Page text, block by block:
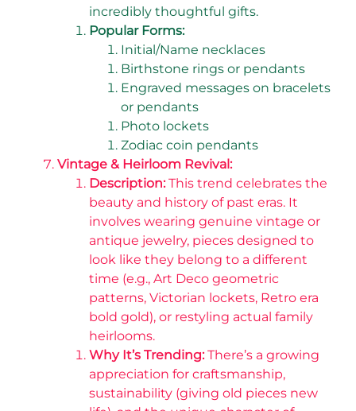
incredibly thoughtful gifts.
Popular Forms:
Initial/Name necklaces
Birthstone rings or pendants
Engraved messages on bracelets
or pendants
Photo lockets
Zodiac coin pendants
Vintage & Heirloom Revival:
Description:This trend celebrates the
beauty and history of past eras. It
involves wearing genuine vintage or
antique jewelry, pieces designed to
look like they belong to a different
time (e.g., Art Deco geometric
patterns, Victorian lockets, Retro era
bold gold), or restyling actual family
heirlooms.
Why It’s Trending:There’s a growing
appreciation for craftsmanship,
sustainability (giving old pieces new